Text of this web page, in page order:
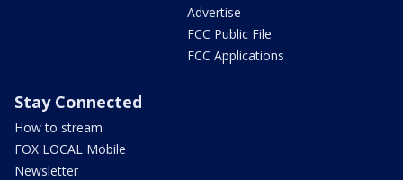
Advertise
FCC Public File
FCC Applications
Stay Connected
How to stream
FOX LOCAL Mobile
Newsletter